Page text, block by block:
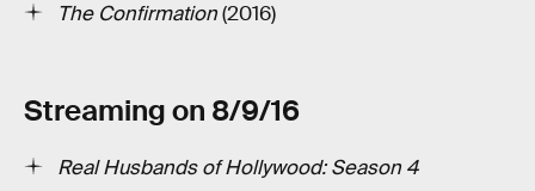
The Confirmation(2016)
Streaming on 8/9/16
Real Husbands of Hollywood: Season 4